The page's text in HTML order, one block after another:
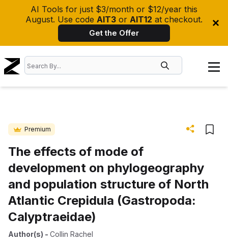
AI Tools for just $3/month or $12/year this
August. Use code AIT3 or AIT12 at checkout.
Get the Offer
Premium
The effects of mode of
development on phylogeography
and population structure of North
Atlantic Crepidula (Gastropoda:
Calyptraeidae)
Author(s) - Collin Rachel